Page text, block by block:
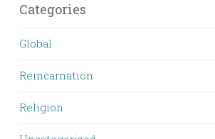
Categories
Global
Reincarnation
Religion